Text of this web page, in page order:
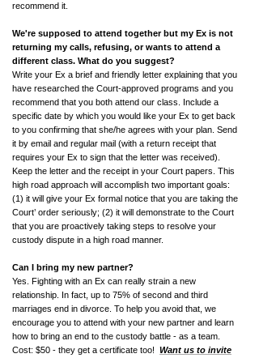
recommend it.
We're supposed to attend together but my Ex is not
returning my calls, refusing, or wants to attend a
different class. What do you suggest?
Write your Ex a brief and friendly letter explaining that you
have researched the Court-approved programs and you
recommend that you both attend our class. Include a
specific date by which you would like your Ex to get back
to you confirming that she/he agrees with your plan. Send
it by email and regular mail (with a return receipt that
requires your Ex to sign that the letter was received).
Keep the letter and the receipt in your Court papers. This
high road approach will accomplish two important goals:
(1) it will give your Ex formal notice that you are taking the
Court’ order seriously; (2) it will demonstrate to the Court
that you are proactively taking steps to resolve your
custody dispute in a high road manner.
Can I bring my new partner?
Yes. Fighting with an Ex can really strain a new
relationship. In fact, up to 75% of second and third
marriages end in divorce. To help you avoid that, we
encourage you to attend with your new partner and learn
how to bring an end to the custody battle - as a team.
Cost: $50 - they get a certificate too! Want us to invite